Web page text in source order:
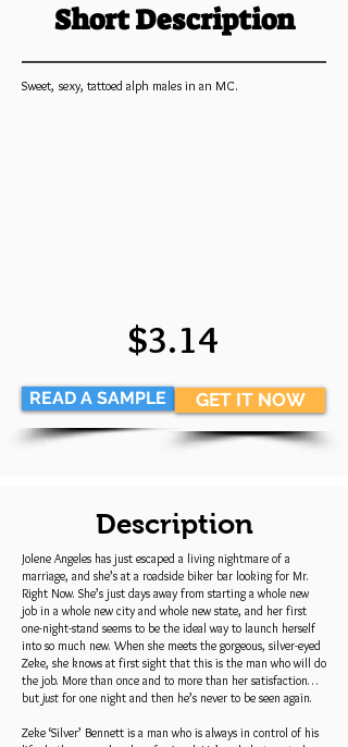
Short Description
Sweet, sexy, tattoed alph males in an MC.
READ A SAMPLE
$3.14
GET IT NOW
Description
Jolene Angeles has just escaped a living nightmare of a
marriage, and she’s at a roadside biker bar looking for Mr.
Right Now. She’s just days away from starting a whole new
job in a whole new city and whole new state, and her first
one-night-stand seems to be the ideal way to launch herself
into so much new. When she meets the gorgeous, silver-eyed
Zeke, she knows at first sight that this is the man who will do
the job. More than once and to more than her satisfaction…
but just for one night and then he’s never to be seen again.
Zeke ‘Silver’ Bennett is a man who is always in control of his